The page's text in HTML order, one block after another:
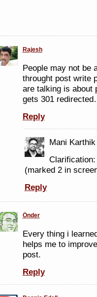
Rajesh
People may not be
throught post write
are talking is
gets 301
Reply
Mani Karthik
(marked 2 in
Reply
Önder
Every thing i
helps me to
post.
Reply